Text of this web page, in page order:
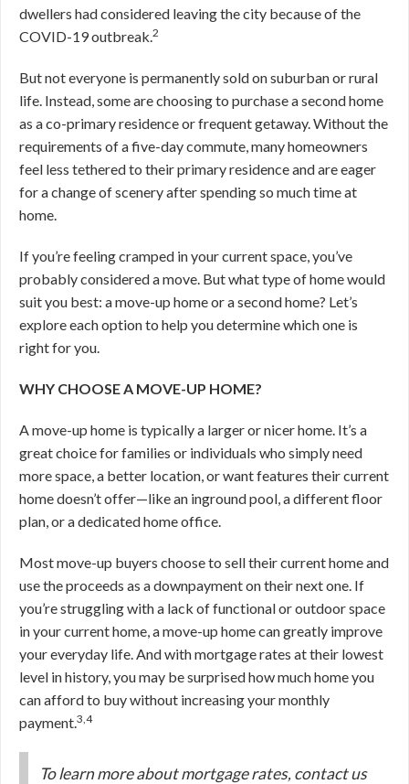
dwellers had considered leaving the city because of the
COVID-19 outbreak.2
But not everyone is permanently sold on suburban or rural
life. Instead, some are choosing to purchase a second home
as a co-primary residence or frequent getaway. Without the
requirements of a five-day commute, many homeowners
feel less tethered to their primary residence and are eager
for a change of scenery after spending so much time at
home.
If you’re feeling cramped in your current space, you’ve
probably considered a move. But what type of home would
suit you best: a move-up home or a second home? Let’s
explore each option to help you determine which one is
right for you.
WHY CHOOSE A MOVE-UP HOME?
A move-up home is typically a larger or nicer home. It’s a
great choice for families or individuals who simply need
more space, a better location, or want features their current
home doesn’t offer—like an inground pool, a different floor
plan, or a dedicated home office.
Most move-up buyers choose to sell their current home and
use the proceeds as a downpayment on their next one. If
you’re struggling with a lack of functional or outdoor space
in your current home, a move-up home can greatly improve
your everyday life. And with mortgage rates at their lowest
level in history, you may be surprised how much home you
can afford to buy without increasing your monthly
payment.3,4
To learn more about mortgage rates, contact us